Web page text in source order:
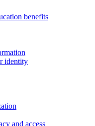
benefits
identity
and access